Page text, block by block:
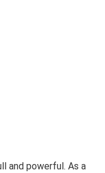
and powerful. As a